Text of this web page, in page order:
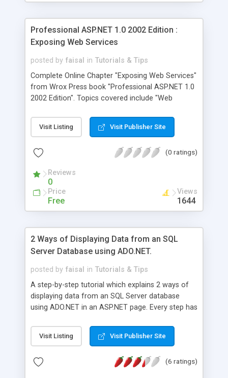
Professional ASP.NET 1.0 2002 Edition :
Exposing Web Services
posted by faisal in Tutorials & Tips
Complete Online Chapter "Exposing Web Services"
from Wrox Press book "Professional ASP.NET 1.0
2002 Edition". Topics covered include "Web
Asynchronous" and "Data Caching".
Visit Listing Visit Publisher Site
(0 ratings)
Reviews
0
Price
Free
Views
1644
2 Ways of Displaying Data from an SQL
Server Database using ADO.NET.
posted by faisal in Tutorials & Tips
A step-by-step tutorial which explains 2 ways of
displaying data from an SQL Server database
using ADO.NET in an ASP.NET page. Every step has
code available for download.
Visit Listing Visit Publisher Site
(6 ratings)